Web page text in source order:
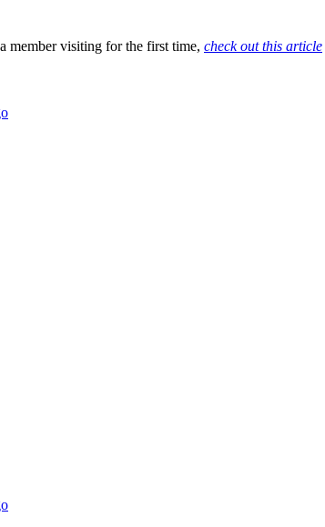
member visiting for the first time, check out this article